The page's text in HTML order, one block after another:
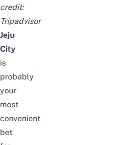
credit:
Tripadvisor
Jeju
City
is
probably
your
most
convenient
bet